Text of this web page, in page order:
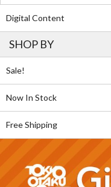
Digital Content
SHOP BY
Sale!
Now In Stock
Free Shipping